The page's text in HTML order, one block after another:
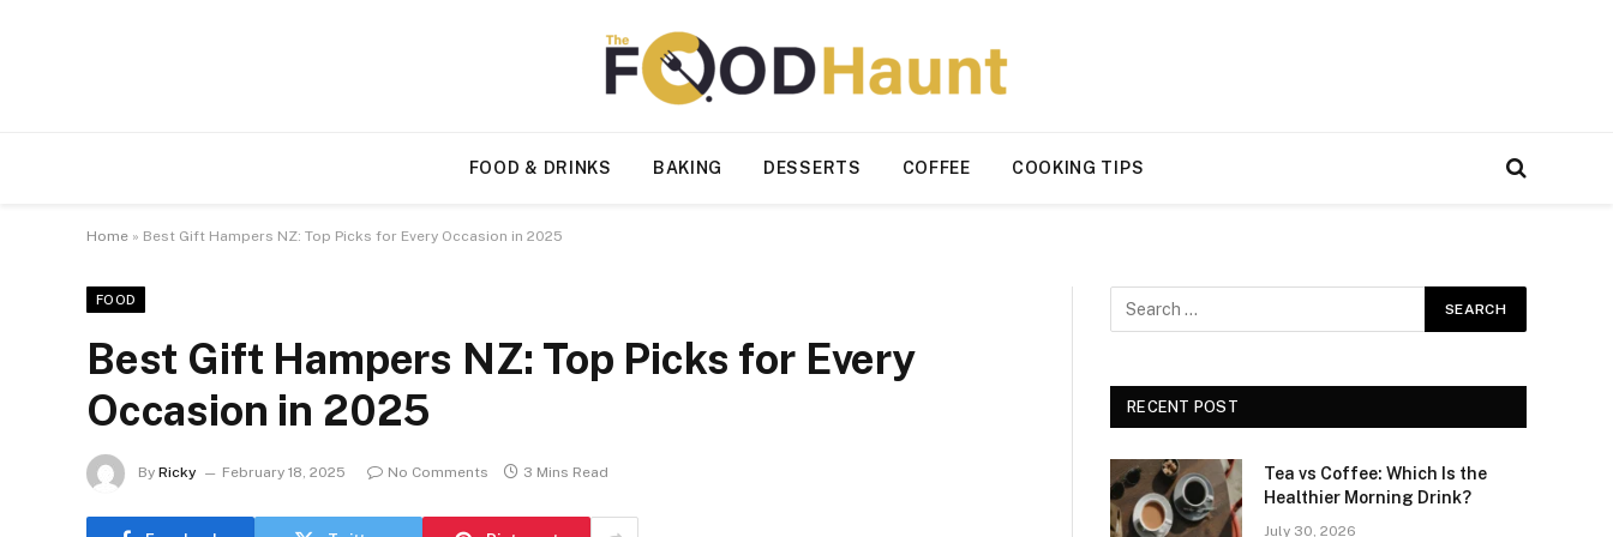
FOOD & DRINKS BAKING DESSERTS COFFEE COOKING TIPS
Home » Best Gift Hampers NZ: Top Picks for Every Occasion in 2025
FOOD
Best Gift Hampers NZ: Top Picks for Every
Occasion in 2025
By Ricky February 18, 2025 No Comments 3 Mins Read
RECENT POST
Tea vs Coffee: Which Is the
Healthier Morning Drink?
July 30, 2026